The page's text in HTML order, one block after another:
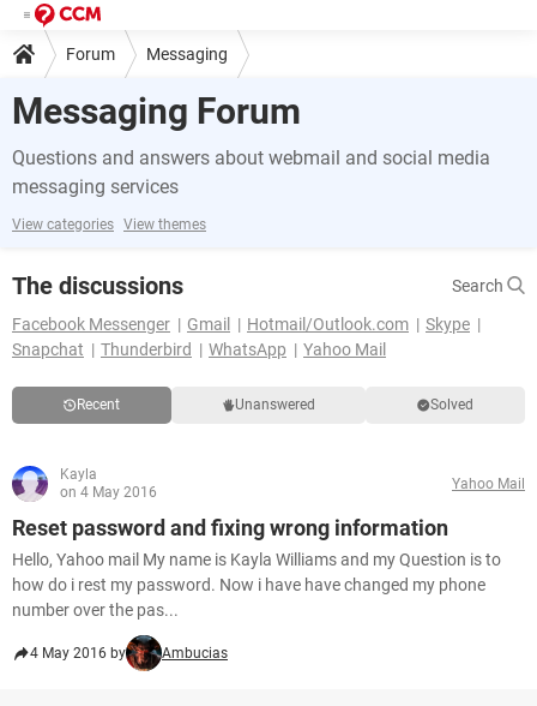
Forum Messaging
Messaging Forum
Questions and answers about webmail and social media
messaging services
View categories View themes
The discussions
Search
Facebook Messenger
Gmail Hotmail/Outlook.com
Skype
Snapchat
Thunderbird WhatsApp Yahoo Mail
Recent Unanswered Solved
Kayla
on 4 May 2016
Yahoo Mail
Reset password and fixing wrong information
Hello, Yahoo mail My name is Kayla Williams and my Question is to
how do i rest my password. Now i have have changed my phone
number over the pas...
4 May 2016 by Ambucias